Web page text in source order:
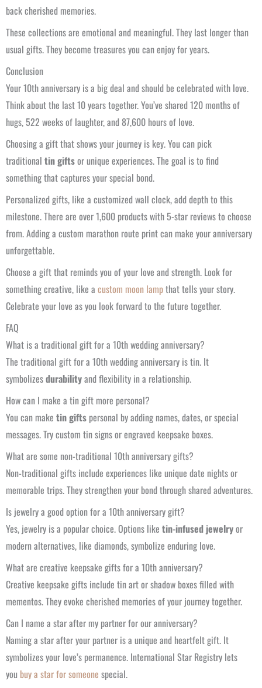
back cherished memories.
These collections are emotional and meaningful. They last longer than
usual gifts. They become treasures you can enjoy for years.
Conclusion
Your 10th anniversary is a big deal and should be celebrated with love.
Think about the last 10 years together. You’ve shared 120 months of
hugs, 522 weeks of laughter, and 87,600 hours of love.
Choosing a gift that shows your journey is key. You can pick
traditional tin giftsor unique experiences. The goal is to find
something that captures your special bond.
Personalized gifts, like a customized wall clock, add depth to this
milestone. There are over 1,600 products with 5-star reviews to choose
from. Adding a custom marathon route print can make your anniversary
unforgettable.
Choose a gift that reminds you of your love and strength. Look for
something creative, like a custom moon lampthat tells your story.
Celebrate your love as you look forward to the future together.
FAQ
What is a traditional gift for a 10th wedding anniversary?
The traditional gift for a 10th wedding anniversary is tin. It
symbolizesdurabilityand flexibility in a relationship.
How can I make a tin gift more personal?
You can make tin gifts personal by adding names, dates, or special
messages. Try custom tin signs or engraved keepsake boxes.
What are some non-traditional 10th anniversary gifts?
Non-traditional gifts include experiences like unique date nights or
memorable trips. They strengthen your bond through shared adventures.
Is jewelry a good option for a 10th anniversary gift?
Yes, jewelry is a popular choice. Options like tin-infused jewelryor
modern alternatives, like diamonds, symbolize enduring love.
What are creative keepsake gifts for a 10th anniversary?
Creative keepsake gifts include tin art or shadow boxes filled with
mementos. They evoke cherished memories of your journey together.
Can I name a star after my partner for our anniversary?
Naming a star after your partner is a unique and heartfelt gift. It
symbolizes your love’s permanence. International Star Registry lets
you buy a star for someone special.